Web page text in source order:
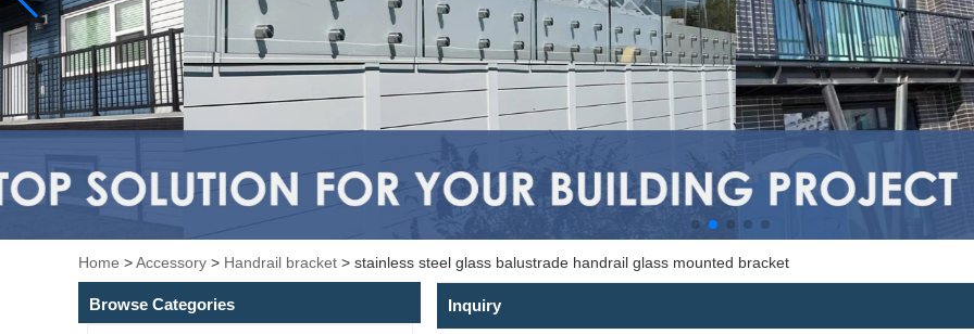
Home >Accessory > Handrail bracket > stainless steel glass balustrade handrail glass mounted bracket
Browse Categories Inquiry